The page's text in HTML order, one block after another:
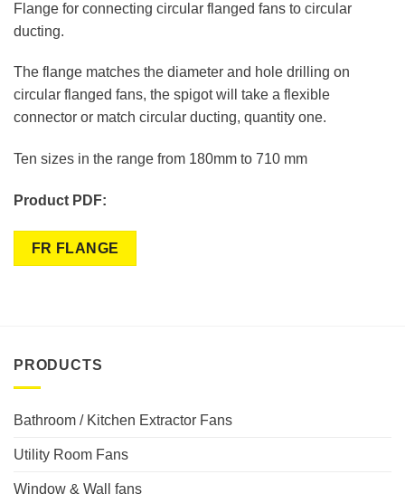
Flange for connecting circular flanged fans to circular
ducting.
The flange matches the diameter and hole drilling on
circular flanged fans, the spigot will take a flexible
connector or match circular ducting, quantity one.
Ten sizes in the range from 180mm to 710 mm
Product PDF:
FR FLANGE
PRODUCTS
Bathroom / Kitchen Extractor Fans
Utility Room Fans
Window & Wall fans